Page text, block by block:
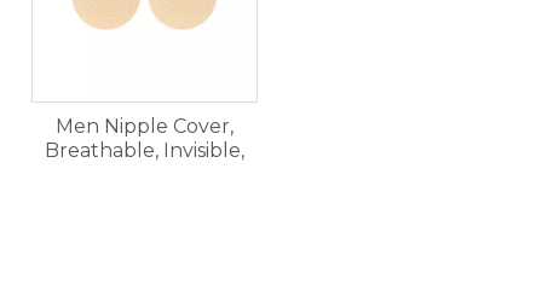
Men Nipple Cover,
Breathable, Invisible,